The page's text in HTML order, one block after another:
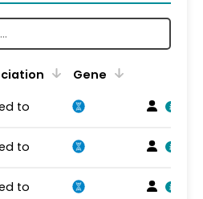
Gene
to
to
to